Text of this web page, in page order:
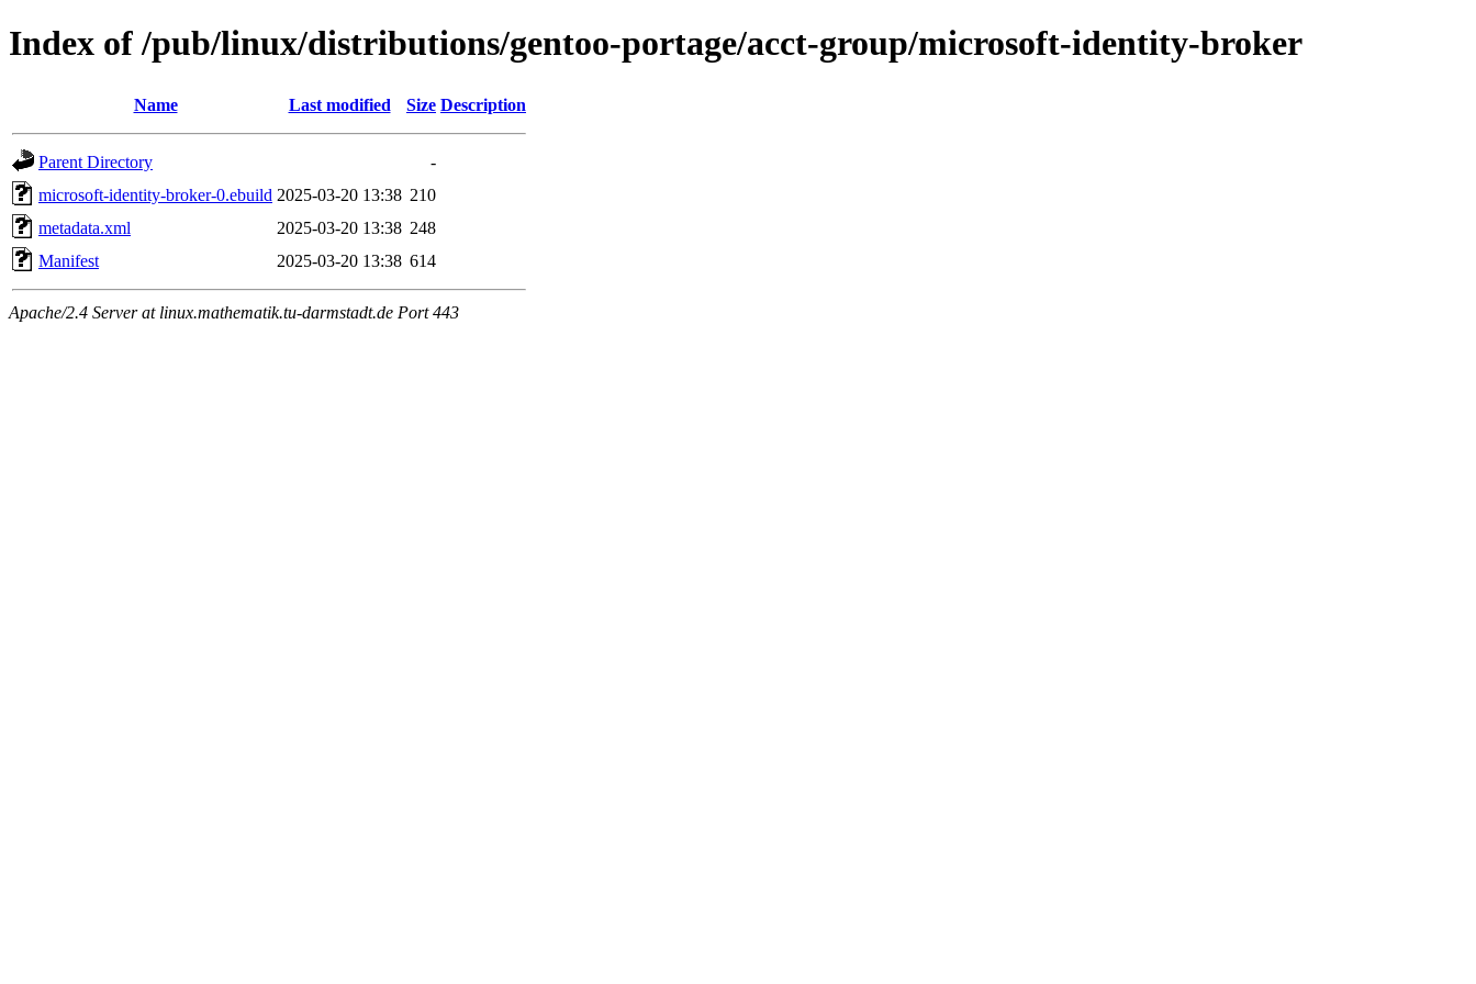
Index of /pub/linux/distributions/gentoo-portage/acct-group/microsoft-identity-broker
Name Last modified Size Description
Parent Directory
-
microsoft-identity-broker-0.ebuild 2025-03-20 13:38 210
metadata.xml
2025-03-20 13:38 248
Manifest
2025-03-20 13:38 614
Apache/2.4 Server at linux.mathematik.tu-darmstadt.de Port 443